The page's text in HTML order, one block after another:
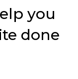
you
done